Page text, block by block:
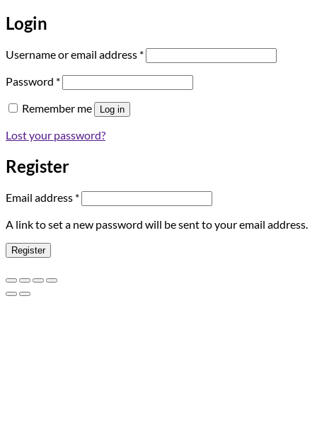
Login
Username or email address *Required
Password *Required
Remember me Log in
Lost your password?
Register
Email address *Required
A link to set a new password will be sent to your email address.
Register